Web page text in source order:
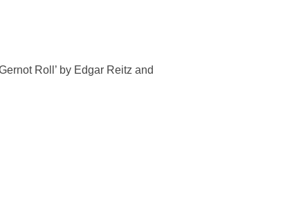
Roll’ by Edgar Reitz and